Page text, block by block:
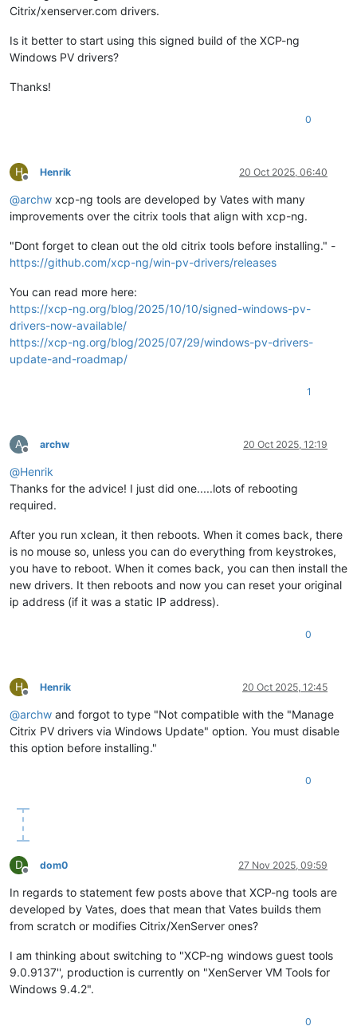
Citrix/xenserver.com drivers.
Is it better to start using this signed build of the XCP-ng
Windows PV drivers?
Thanks!
0
H
Offline
Henrik 20 Oct 2025, 06:40
@archw xcp-ng tools are developed by Vates with many
improvements over the citrix tools that align with xcp-ng.
"Dont forget to clean out the old citrix tools before installing." -
https://github.com/xcp-ng/win-pv-drivers/releases
You can read more here:
https://xcp-ng.org/blog/2025/10/10/signed-windows-pv-
drivers-now-available/
https://xcp-ng.org/blog/2025/07/29/windows-pv-drivers-
update-and-roadmap/
1
A
Offline
archw 20 Oct 2025, 12:19
@Henrik
Thanks for the advice! I just did one.....lots of rebooting
required.
After you run xclean, it then reboots. When it comes back, there
is no mouse so, unless you can do everything from keystrokes,
you have to reboot. When it comes back, you can then install the
new drivers. It then reboots and now you can reset your original
ip address (if it was a static IP address).
0
H
Offline
Henrik 20 Oct 2025, 12:45
@archw and forgot to type "Not compatible with the "Manage
Citrix PV drivers via Windows Update" option. You must disable
this option before installing."
0
D
Offline
dom0 27 Nov 2025, 09:59
In regards to statement few posts above that XCP-ng tools are
developed by Vates, does that mean that Vates builds them
from scratch or modifies Citrix/XenServer ones?
I am thinking about switching to "XCP-ng windows guest tools
9.0.9137'', production is currently on "XenServer VM Tools for
Windows 9.4.2".
0